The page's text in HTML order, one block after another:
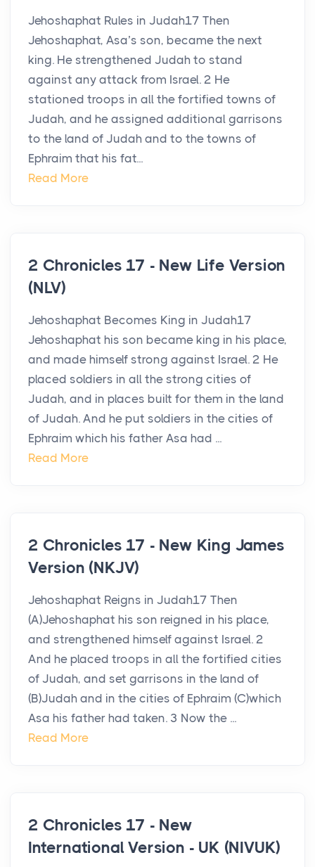
Jehoshaphat Rules in Judah17 Then
Jehoshaphat, Asa’s son, became the next
king. He strengthened Judah to stand
against any attack from Israel. 2 He
stationed troops in all the fortified towns of
Judah, and he assigned additional garrisons
to the land of Judah and to the towns of
Ephraim that his fat...
Read More
2 Chronicles 17 - New Life Version
(NLV)
Jehoshaphat Becomes King in Judah17
Jehoshaphat his son became king in his place,
and made himself strong against Israel. 2 He
placed soldiers in all the strong cities of
Judah, and in places built for them in the land
of Judah. And he put soldiers in the cities of
Ephraim which his father Asa had ...
Read More
2 Chronicles 17 - New King James
Version (NKJV)
Jehoshaphat Reigns in Judah17 Then
(A)Jehoshaphat his son reigned in his place,
and strengthened himself against Israel. 2
And he placed troops in all the fortified cities
of Judah, and set garrisons in the land of
(B)Judah and in the cities of Ephraim (C)which
Asa his father had taken. 3 Now the ...
Read More
2 Chronicles 17 - New
International Version - UK (NIVUK)